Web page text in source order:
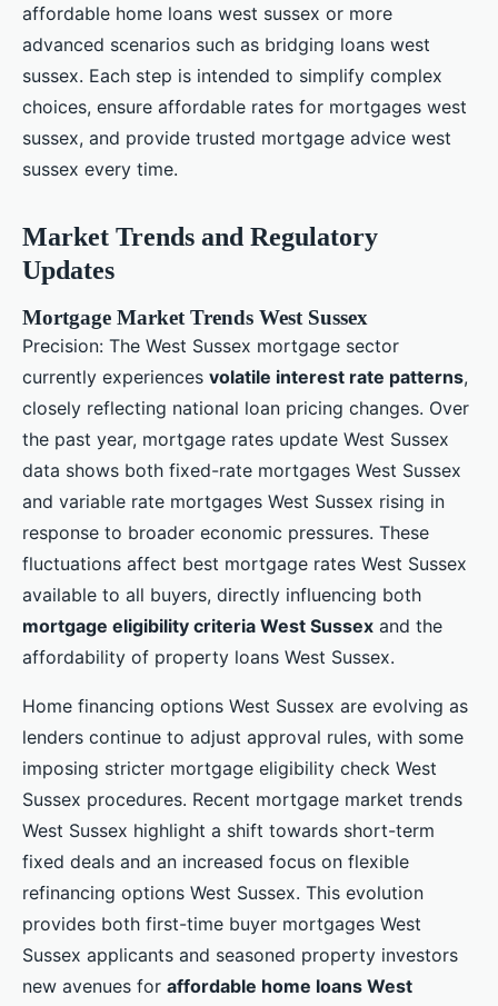
affordable home loans west sussex or more
advanced scenarios such as bridging loans west
sussex. Each step is intended to simplify complex
choices, ensure affordable rates for mortgages west
sussex, and provide trusted mortgage advice west
sussex every time.
Market Trends and Regulatory
Updates
Mortgage Market Trends West Sussex
Precision: The West Sussex mortgage sector
currently experiences volatile interest rate patterns,
closely reflecting national loan pricing changes. Over
the past year, mortgage rates update West Sussex
data shows both fixed-rate mortgages West Sussex
and variable rate mortgages West Sussex rising in
response to broader economic pressures. These
fluctuations affect best mortgage rates West Sussex
available to all buyers, directly influencing both
mortgage eligibility criteria West Sussex and the
affordability of property loans West Sussex.
Home financing options West Sussex are evolving as
lenders continue to adjust approval rules, with some
imposing stricter mortgage eligibility check West
Sussex procedures. Recent mortgage market trends
West Sussex highlight a shift towards short-term
fixed deals and an increased focus on flexible
refinancing options West Sussex. This evolution
provides both first-time buyer mortgages West
Sussex applicants and seasoned property investors
new avenues for affordable home loans West